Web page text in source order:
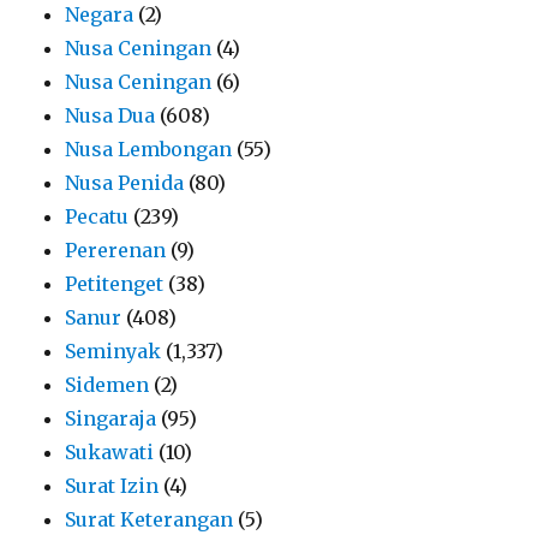
Negara (2)
Nusa Ceningan (4)
Nusa Ceningan (6)
Nusa Dua (608)
Nusa Lembongan (55)
Nusa Penida (80)
Pecatu (239)
Pererenan (9)
Petitenget (38)
Sanur (408)
Seminyak (1,337)
Sidemen (2)
Singaraja (95)
Sukawati (10)
Surat Izin (4)
Surat Keterangan (5)